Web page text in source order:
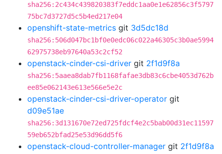
sha256:2c434c439820383f7eddc1aa0e1e62856c3f5797
75bc7d3727d5c5b4ed217e04
openshift-state-metrics git 3d5dc18d
sha256:506d047bc1bf0e0edc06c022a46305c3b0ae5994
62975738eb97640a53c2cf52
openstack-cinder-csi-driver git 2f1d9f8a
sha256:5aaea8dab7fb1168fafae3db83c6cbe4053d762b
ee85e062143e613e566e5e2c
openstack-cinder-csi-driver-operator git
d09e51ae
sha256:3d131670e72ed725fdcf4e2c5bab00d31ec11597
59eb652bfad25e53d96dd5f6
openstack-cloud-controller-manager git 2f1d9f8a